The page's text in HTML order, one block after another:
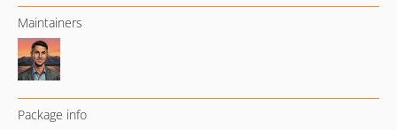
Maintainers
Package info